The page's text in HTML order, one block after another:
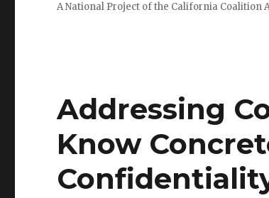
A National Project of the California Coalition
Addressing
Know